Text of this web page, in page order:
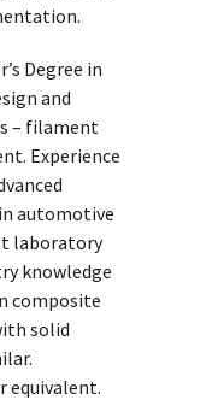
Degree in
and
– filament
Experience
automotive
laboratory
knowledge
composite
solid
equivalent.